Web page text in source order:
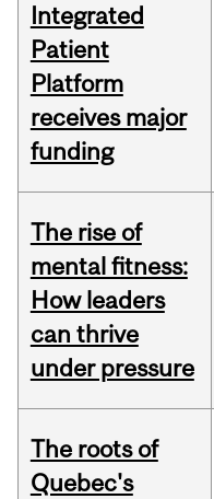
Integrated
Patient
Platform
receives major
funding
The rise of
mental fitness:
How leaders
can thrive
under pressure
The roots of
Quebec's